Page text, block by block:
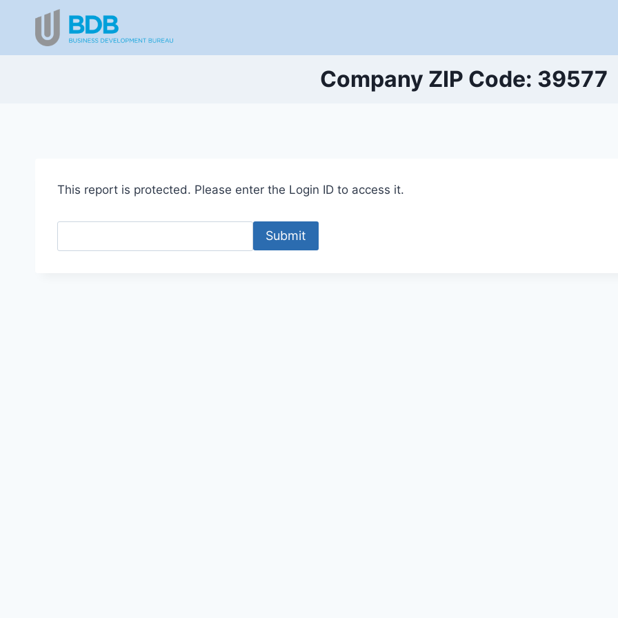
content
Company ZIP Code: 39577
This report is protected. Please enter the Login ID to access it.
Submit